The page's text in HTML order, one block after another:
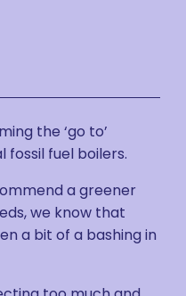
the ‘go to’
fuel boilers.
a greener
we know that
a bit of a bashing in